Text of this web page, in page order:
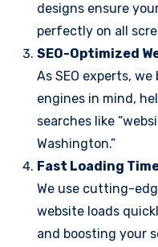
designs ensure
perfectly on all
SEO-Optimized
As SEO experts,
engines in mind,
searches like
Washington.”
Fast Loading
We use cutting-
website loads
and boosting your